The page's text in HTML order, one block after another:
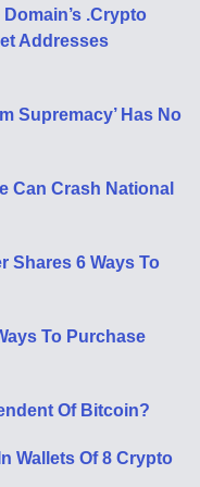
.Crypto
Addresses
Supremacy’ Has No
Can Crash National
Shares 6 Ways To
To Purchase
Of Bitcoin?
Wallets Of 8 Crypto